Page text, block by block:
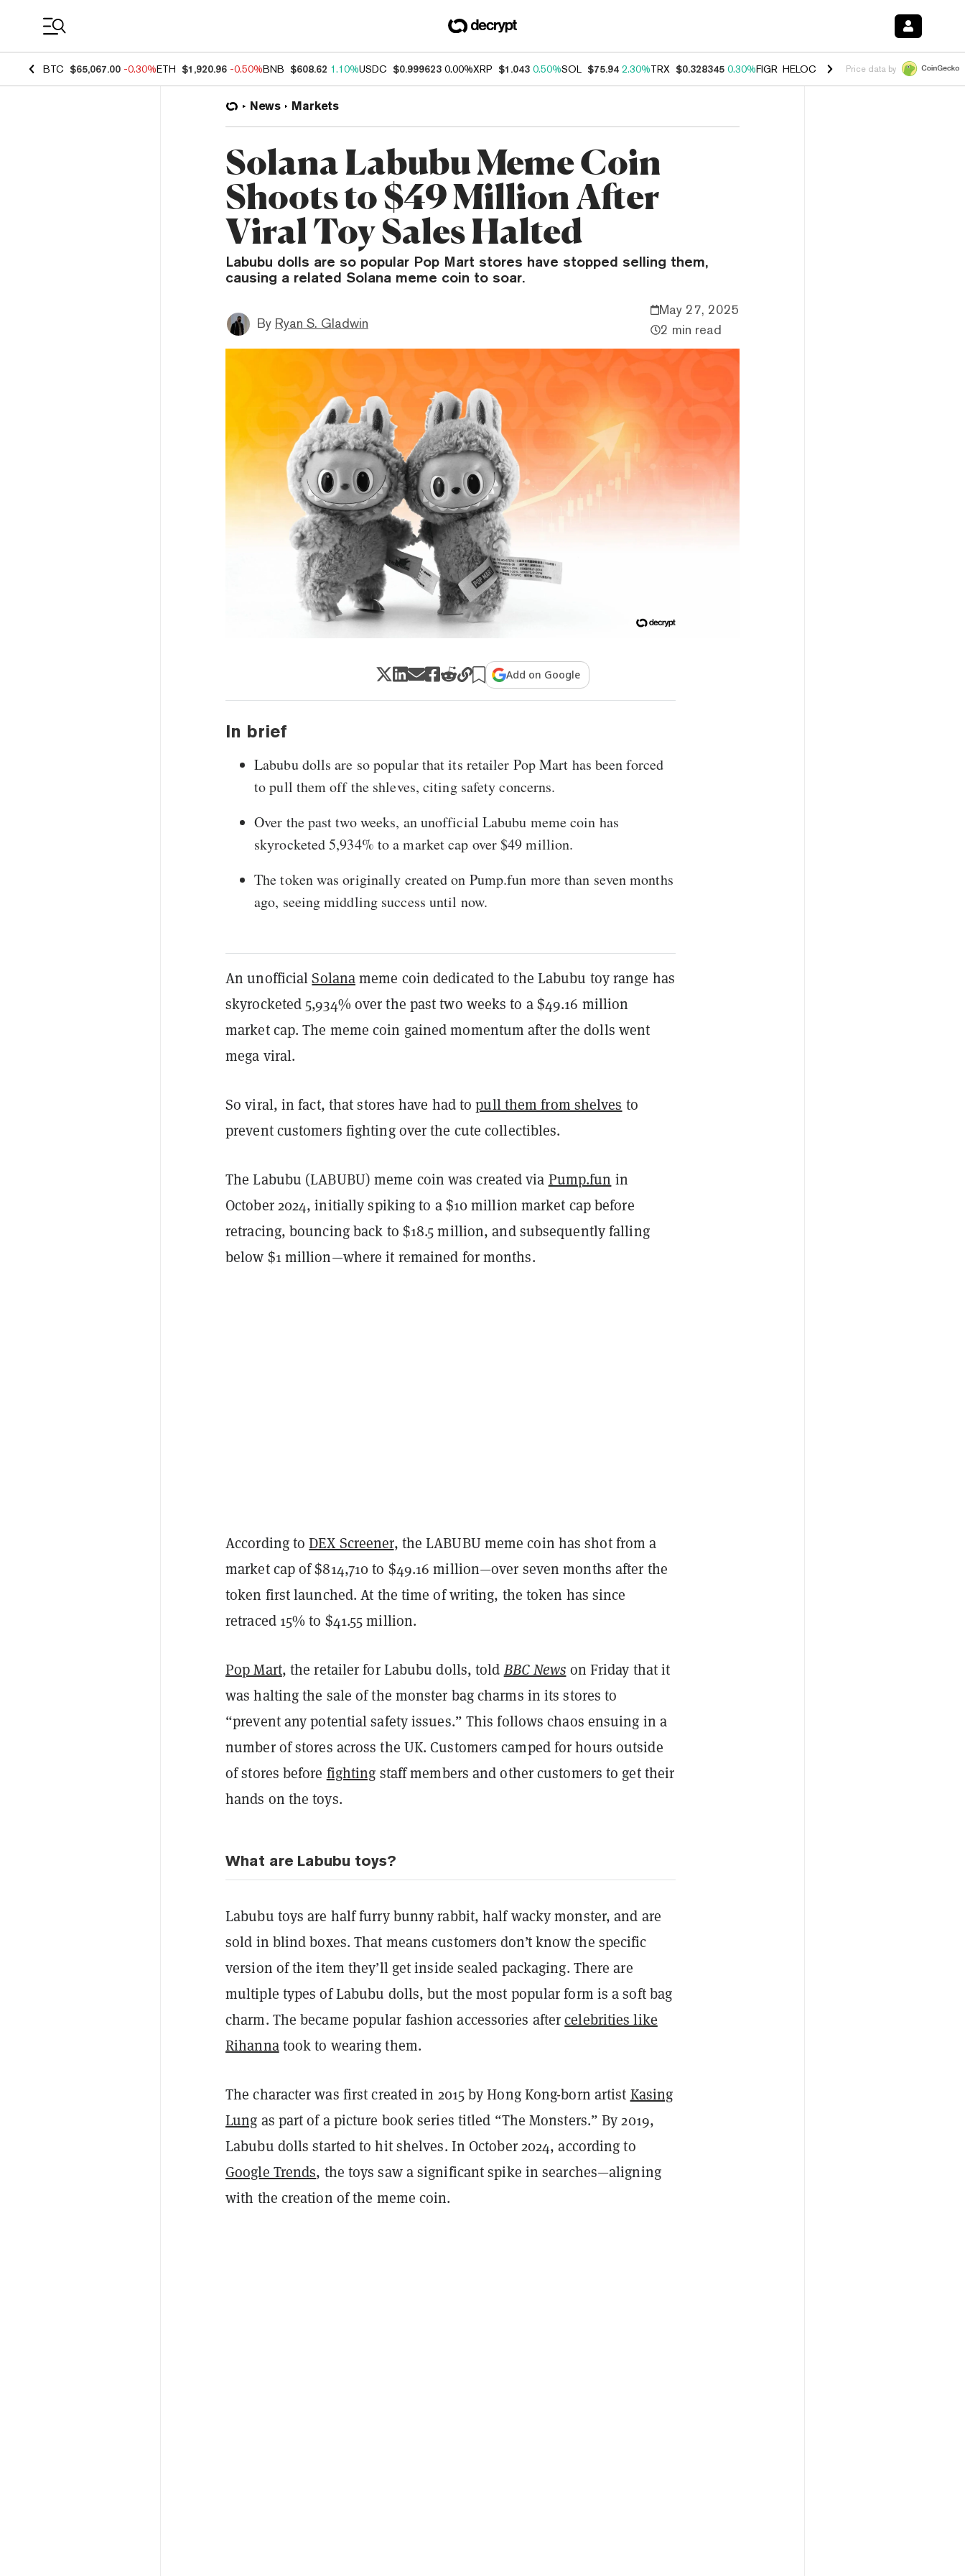
BTC $65,067.00 -0.30%ETH $1,920.96 -0.50%BNB $608.62 1.10%USDC $0.999623 0.00%XRP $1.043 0.50%SOL $75.94 2.30%TRX $0.328345 0.30%FIGR_HELOC $1.007 -2.70%HYPE $54.48 -
Price data by
News Markets
Solana Labubu Meme Coin
Shoots to $49 Million After
Viral Toy Sales Halted
Labubu dolls are so popular Pop Mart stores have stopped selling them,
causing a related Solana meme coin to soar.
By Ryan S. Gladwin
May 27, 2025
2 min read
Add on Google
In brief
Labubu dolls are so popular that its retailer Pop Mart has been forced
to pull them off the shleves, citing safety concerns.
Over the past two weeks, an unofficial Labubu meme coin has
skyrocketed 5,934% to a market cap over $49 million.
The token was originally created on Pump.fun more than seven months
ago, seeing middling success until now.
An unofficialSolanameme coin dedicated to the Labubu toy range has
skyrocketed 5,934% over the past two weeks to a $49.16 million
market cap. The meme coin gained momentum after the dolls went
mega viral.
So viral, in fact, that stores have had topull them from shelves to
prevent customers fighting over the cute collectibles.
The Labubu (LABUBU) meme coin was created via Pump.fun in
October 2024, initially spiking to a $10 million market cap before
retracing, bouncing back to $18.5 million, and subsequently falling
below $1 million—where it remained for months.
According toDEX Screener, the LABUBU meme coin has shot from a
market cap of $814,710 to $49.16 million—over seven months after the
token first launched. At the time of writing, the token has since
retraced 15% to $41.55 million.
Pop Mart, the retailer for Labubu dolls, toldBBC News on Friday that it
was halting the sale of the monster bag charms in its stores to
“prevent any potential safety issues.” This follows chaos ensuing in a
number of stores across the UK. Customers camped for hours outside
of stores before fighting staff members and other customers to get their
hands on the toys.
What are Labubu toys?
Labubu toys are half furry bunny rabbit, half wacky monster, and are
sold in blind boxes. That means customers don’t know the specific
version of the item they’ll get inside sealed packaging. There are
multiple types of Labubu dolls, but the most popular form is a soft bag
charm. The became popular fashion accessories aftercelebrities like
Rihannatook to wearing them.
The character was first created in 2015 by Hong Kong-born artist Kasing
Lung as part of a picture book series titled “The Monsters.” By 2019,
Labubu dolls started to hit shelves. In October 2024, according to
Google Trends, the toys saw a significant spike in searches—aligning
with the creation of the meme coin.